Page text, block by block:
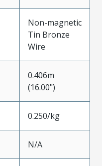
Non-magnetic
Tin Bronze
Wire
0.406m
(16.00")
0.250/kg
N/A